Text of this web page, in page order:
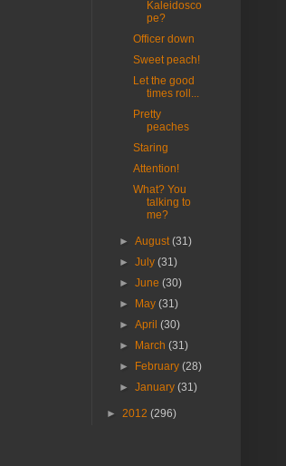
Kaleidosco
pe?
Officer down
Sweet peach!
Let the good
times roll...
Pretty
peaches
Staring
Attention!
What? You
talking to
me?
►August(31)
►July(31)
►June(30)
►
May(31)
►April(30)
►
March(31)
►
February(28)
►January(31)
► 2012 (296)